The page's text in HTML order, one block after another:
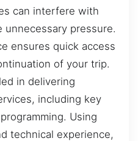
can interfere with
unnecessary pressure.
ensures quick access
of your trip.
in delivering
including key
Using
technical experience,